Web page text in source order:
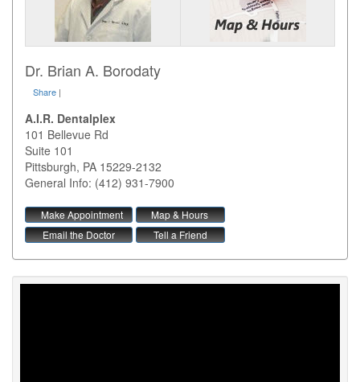
Dr. Brian A. Borodaty
Share |
A.I.R. Dentalplex
101 Bellevue Rd
Suite 101
Pittsburgh, PA 15229-2132
General Info: (412) 931-7900
Make Appointment
Map & Hours
Email the Doctor
Tell a Friend